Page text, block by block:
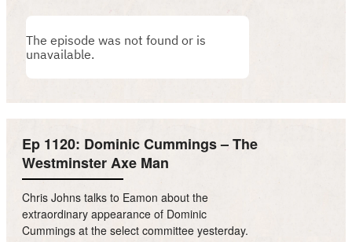
Ep 1120: Dominic Cummings – The
Westminster Axe Man
Chris Johns talks to Eamon about the
extraordinary appearance of Dominic
Cummings at the select committee yesterday.